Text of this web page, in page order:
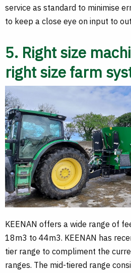
service as standard to minimise
to keep a close eye on input to
5. Right size
right size farm
KEENAN offers a wide range of
18m3 to 44m3. KEENAN has
tier range to compliment the
ranges. The mid-tiered range